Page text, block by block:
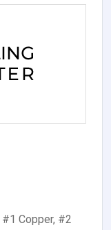
Copper, #2